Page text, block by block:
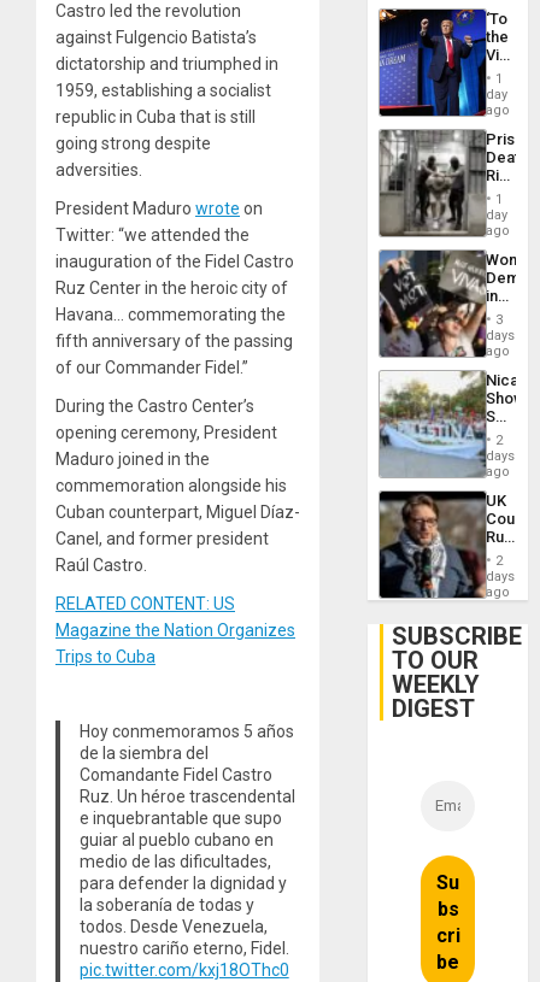
Castro led the revolution
against Fulgencio Batista’s
dictatorship and triumphed in
1959, establishing a socialist
republic in Cuba that is still
going strong despite
adversities.
President Maduro wrote on
Twitter: “we attended the
inauguration of the Fidel Castro
Ruz Center in the heroic city of
Havana… commemorating the
fifth anniversary of the passing
of our Commander Fidel.”
During the Castro Center’s
opening ceremony, President
Maduro joined in the
commemoration alongside his
Cuban counterpart, Miguel Díaz-
Canel, and former president
Raúl Castro.
RELATED CONTENT: US
Magazine the Nation Organizes
Trips to Cuba
Hoy conmemoramos 5 años
de la siembra del
Comandante Fidel Castro
Ruz. Un héroe trascendental
e inquebrantable que supo
guiar al pueblo cubano en
medio de las dificultades,
para defender la dignidad y
la soberanía de todas y
todos. Desde Venezuela,
nuestro cariño eterno, Fidel.
pic.twitter.com/kxj18OThc0
‘To
the
Victor
Belong
the
Spoils’:
Trump
Flaunts
US
of
1
day
ago
Prison
Deaths
Rise
in El
1
day
ago
Women
in
Brazil
to
of
Law
Against
3
days
ago
Shows
With
in
Case
Against
on
Gaza…
2
days
ago
UK
Court
Rules
Anti-
‘Legally
Belief’
2
days
ago
SUBSCRIBE
TO OUR
WEEKLY
DIGEST